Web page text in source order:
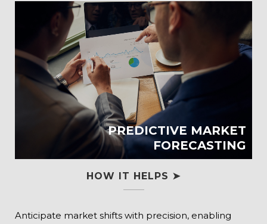
PREDICTIVE MARKET
FORECASTING
HOW IT HELPS ➤
Anticipate market shifts with precision, enabling